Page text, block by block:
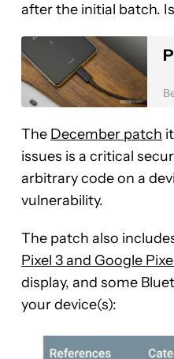
after the initial batch.
The December patch
issues is a critical
arbitrary code on a
vulnerability.
The patch also
Pixel 3 and Google
display, and some
your device(s):